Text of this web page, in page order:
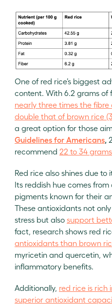
One of red rice’s biggest
content. With 6.2 grams of
nearly three times the fibre
double that of brown rice
a great option for those
Guidelines for Americans
recommend 22 to 34
Red rice also shines due to
Its reddish hue comes
pigments known for their
These antioxidants not
stress but also support
fact, research shows red
antioxidants than brown
myricetin and quercetin,
inflammatory benefits.
Additionally, red rice is rich
superior antioxidant